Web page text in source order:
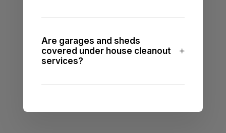
Are garages and sheds
covered under house cleanout
services?